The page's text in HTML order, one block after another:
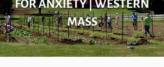
FOR ANXIETY | WESTERN
MASS